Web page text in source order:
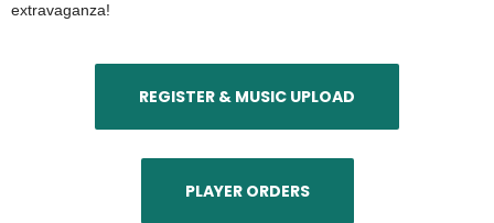
extravaganza!
REGISTER & MUSIC UPLOAD
PLAYER ORDERS